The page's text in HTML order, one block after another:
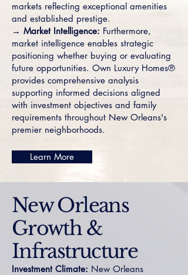
markets reflecting exceptional amenities
and established prestige.
→ Market Intelligence: Furthermore,
market intelligence enables strategic
positioning whether buying or evaluating
future opportunities. Own Luxury Homes®
provides comprehensive analysis
supporting informed decisions aligned
with investment objectives and family
requirements throughout New Orleans's
premier neighborhoods.
Learn More
New Orleans
Growth &
Infrastructure
Investment Climate: New Orleans